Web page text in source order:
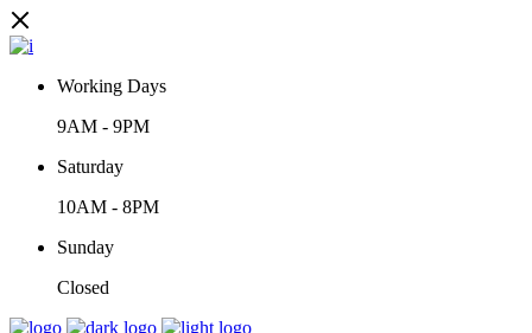
Working Days
9AM - 9PM
Saturday
10AM - 8PM
Sunday
Closed